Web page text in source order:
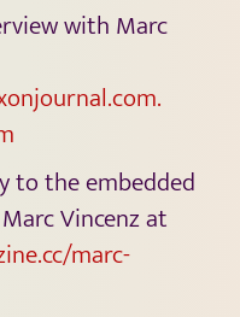
with Marc
to the embedded
Vincenz at
marc-